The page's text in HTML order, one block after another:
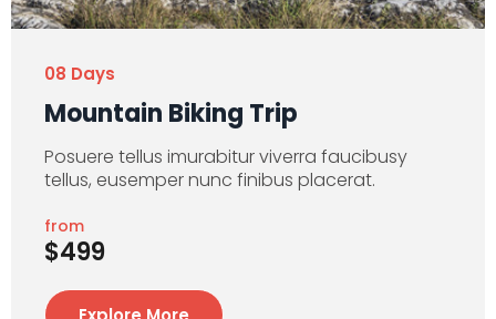
08 Days
Mountain Biking Trip
Posuere tellus imurabitur viverra faucibusy
tellus, eusemper nunc finibus placerat.
from
$499